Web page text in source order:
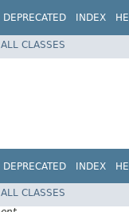
DEPRECATED INDEX
ALL CLASSES
DEPRECATED INDEX
ALL CLASSES